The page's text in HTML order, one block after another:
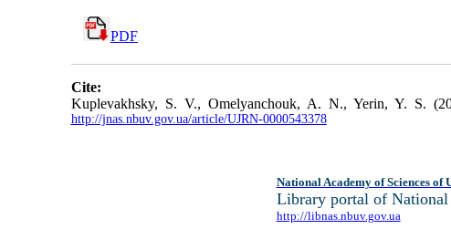
PDF
Cite:
Kuplevakhsky, S. V., Omelyanchouk, A. N., Yerin, Y. S.
http://jnas.nbuv.gov.ua/article/UJRN-0000543378
National Academy of Sciences of
Library portal of
http://libnas.nbuv.gov.ua